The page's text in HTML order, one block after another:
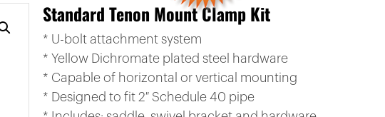
Standard Tenon Mount Clamp Kit
* U-bolt attachment system
* Yellow Dichromate plated steel hardware
* Capable of horizontal or vertical mounting
* Designed to fit 2″ Schedule 40 pipe